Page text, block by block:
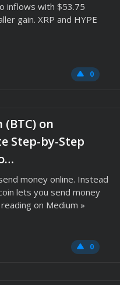
inflows with $53.75
gain. XRP and HYPE
0
on
Step-by-Step
money online. Instead
lets you send money
on Medium »
0